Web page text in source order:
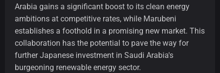
Arabia gains a significant boost to its clean energy
ambitions at competitive rates, while Marubeni
establishes a foothold in a promising new market. This
collaboration has the potential to pave the way for
further Japanese investment in Saudi Arabia's
burgeoning renewable energy sector.